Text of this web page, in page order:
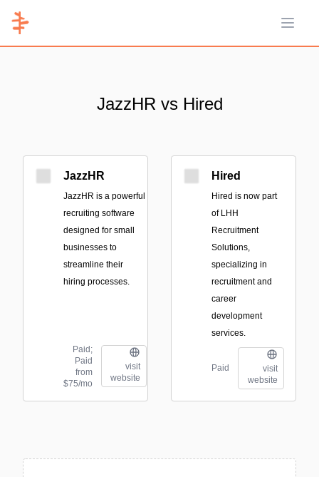
Open
JazzHR vs Hired
JazzHR
JazzHR is a powerful
recruiting software
designed for small
businesses to
streamline their
hiring processes.
Paid;
Paid
from
$75/mo
visit
website
Hired
Hired is now part
of LHH
Recruitment
Solutions,
specializing in
recruitment and
career
development
services.
Paid
visit
website